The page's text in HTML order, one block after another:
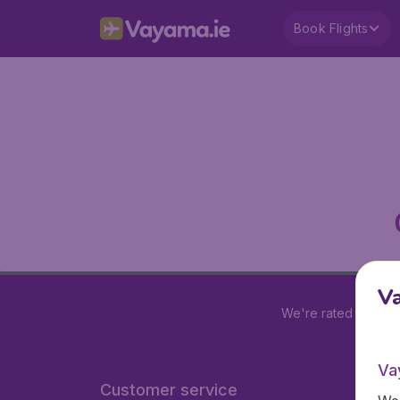
Book Flights
We're rated
Customer service